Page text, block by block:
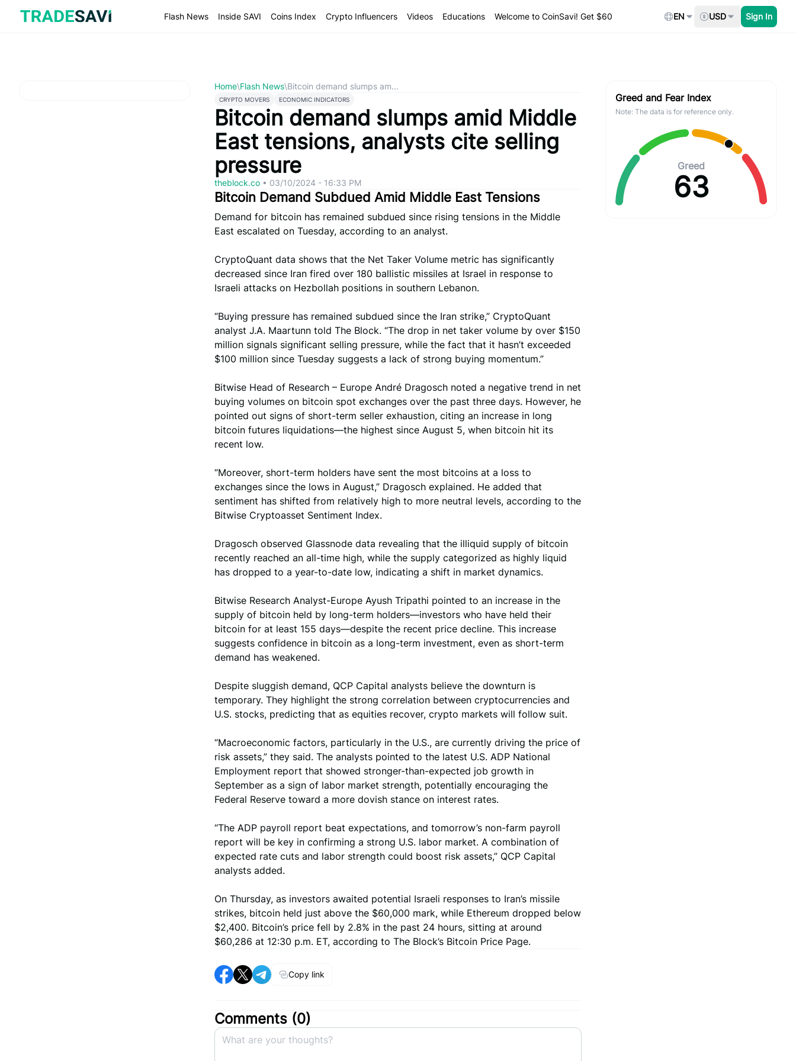
content
Flash News Inside SAVI Coins Index Crypto Influencers Videos Educations Welcome to CoinSavi! Get $60 EN USD Sign In
Home\Flash News\Bitcoin demand slumps am...
CRYPTO MOVERS ECONOMIC INDICATORS
Bitcoin demand slumps amid Middle
East tensions, analysts cite selling
pressure
theblock.co • 03/10/2024 - 16:33 PM
Bitcoin Demand Subdued Amid Middle East Tensions
Demand for bitcoin has remained subdued since rising tensions in the Middle
East escalated on Tuesday, according to an analyst.
CryptoQuant data shows that the Net Taker Volume metric has significantly
decreased since Iran fired over 180 ballistic missiles at Israel in response to
Israeli attacks on Hezbollah positions in southern Lebanon.
“Buying pressure has remained subdued since the Iran strike,” CryptoQuant
analyst J.A. Maartunn told The Block. “The drop in net taker volume by over $150
million signals significant selling pressure, while the fact that it hasn’t exceeded
$100 million since Tuesday suggests a lack of strong buying momentum.”
Bitwise Head of Research – Europe André Dragosch noted a negative trend in net
buying volumes on bitcoin spot exchanges over the past three days. However, he
pointed out signs of short-term seller exhaustion, citing an increase in long
bitcoin futures liquidations—the highest since August 5, when bitcoin hit its
recent low.
“Moreover, short-term holders have sent the most bitcoins at a loss to
exchanges since the lows in August,” Dragosch explained. He added that
sentiment has shifted from relatively high to more neutral levels, according to the
Bitwise Cryptoasset Sentiment Index.
Dragosch observed Glassnode data revealing that the illiquid supply of bitcoin
recently reached an all-time high, while the supply categorized as highly liquid
has dropped to a year-to-date low, indicating a shift in market dynamics.
Bitwise Research Analyst-Europe Ayush Tripathi pointed to an increase in the
supply of bitcoin held by long-term holders—investors who have held their
bitcoin for at least 155 days—despite the recent price decline. This increase
suggests confidence in bitcoin as a long-term investment, even as short-term
demand has weakened.
Despite sluggish demand, QCP Capital analysts believe the downturn is
temporary. They highlight the strong correlation between cryptocurrencies and
U.S. stocks, predicting that as equities recover, crypto markets will follow suit.
“Macroeconomic factors, particularly in the U.S., are currently driving the price of
risk assets,” they said. The analysts pointed to the latest U.S. ADP National
Employment report that showed stronger-than-expected job growth in
September as a sign of labor market strength, potentially encouraging the
Federal Reserve toward a more dovish stance on interest rates.
“The ADP payroll report beat expectations, and tomorrow’s non-farm payroll
report will be key in confirming a strong U.S. labor market. A combination of
expected rate cuts and labor strength could boost risk assets,” QCP Capital
analysts added.
On Thursday, as investors awaited potential Israeli responses to Iran’s missile
strikes, bitcoin held just above the $60,000 mark, while Ethereum dropped below
$2,400. Bitcoin’s price fell by 2.8% in the past 24 hours, sitting at around
$60,286 at 12:30 p.m. ET, according to The Block’s Bitcoin Price Page.
Copy link
Comments (0)
Greed and Fear Index
Note: The data is for reference only.
Greed
63